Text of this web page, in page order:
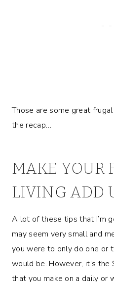
Those are some great
the recap…
MAKE YOUR
LIVING ADD
A lot of these tips that I’m
may seem very small and
you were to only do one or
would be. However, it’s
that you make on a daily or